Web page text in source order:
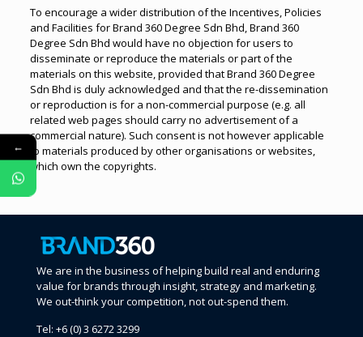
To encourage a wider distribution of the Incentives, Policies
and Facilities for Brand 360 Degree Sdn Bhd, Brand 360
Degree Sdn Bhd would have no objection for users to
disseminate or reproduce the materials or part of the
materials on this website, provided that Brand 360 Degree
Sdn Bhd is duly acknowledged and that the re-dissemination
or reproduction is for a non-commercial purpose (e.g. all
related web pages should carry no advertisement of a
commercial nature). Such consent is not however applicable
to materials produced by other organisations or websites,
which own the copyrights.
We are in the business of helping build real and enduring
value for brands through insight, strategy and marketing.
We out-think your competition, not out-spend them.
Tel: +6 (0) 3 6272 3299
←